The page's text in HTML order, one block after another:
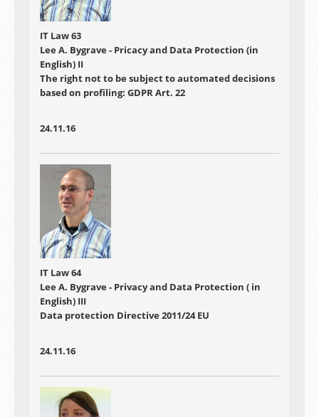
IT Law 63
Lee A. Bygrave - Pricacy and Data Protection (in
English) II
The right not to be subject to automated decisions
based on profiling: GDPR Art. 22
24.11.16
IT Law 64
Lee A. Bygrave - Privacy and Data Protection ( in
English) III
Data protection Directive 2011/24 EU
24.11.16